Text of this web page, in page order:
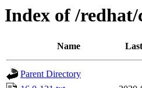
Index of /
Name
Parent Directory